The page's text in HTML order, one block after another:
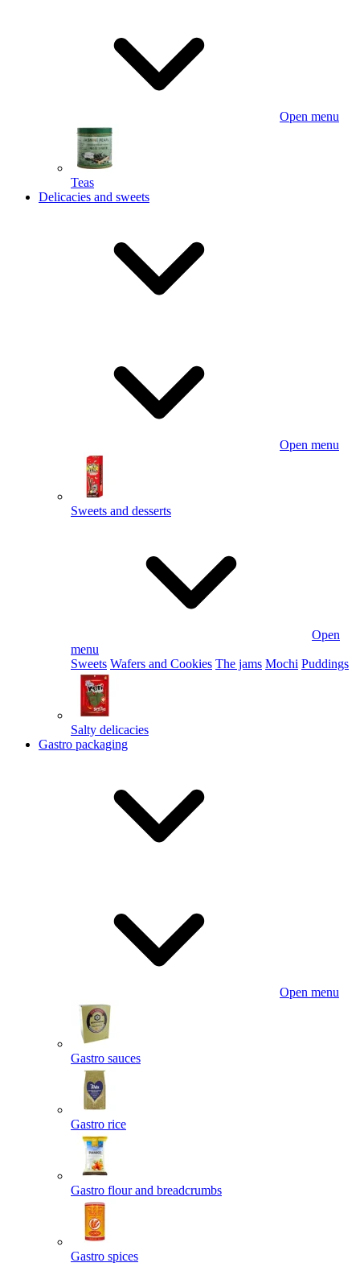
Open menu
Teas
Delicacies and sweets
Open menu
Sweets and desserts
Open
menu
Sweets Wafers and Cookies The jams Mochi Puddings
Salty delicacies
Gastro packaging
Open menu
Gastro sauces
Gastro rice
Gastro flour and breadcrumbs
Gastro spices